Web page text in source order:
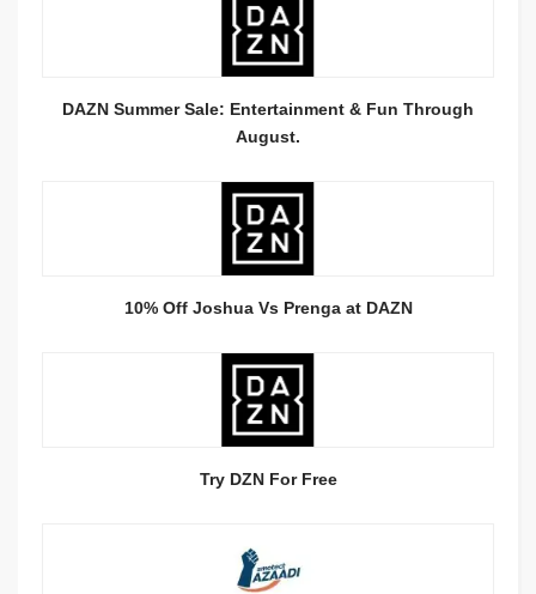
DAZN Summer Sale: Entertainment & Fun Through
August.
10% Off Joshua Vs Prenga at DAZN
Try DZN For Free